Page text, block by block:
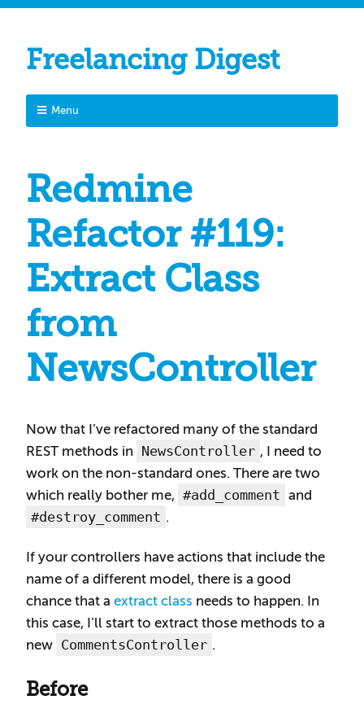
Freelancing Digest
Menu
Redmine
Refactor #119:
Extract Class
from
NewsController
Now that I’ve refactored many of the standard
REST methods in
NewsController , I need to
work on the non-standard ones. There are two
which really bother me, #add_comment and
#destroy_comment .
If your controllers have actions that include the
name of a different model, there is a good
chance that a extract class needs to happen. In
this case, I’ll start to extract those methods to a
new CommentsController .
Before